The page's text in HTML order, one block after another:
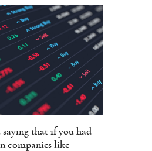
that if you had
companies like